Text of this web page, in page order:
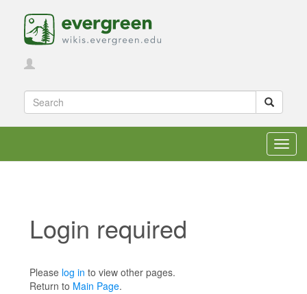
Login required
Please log in to view other pages.
Return to Main Page.